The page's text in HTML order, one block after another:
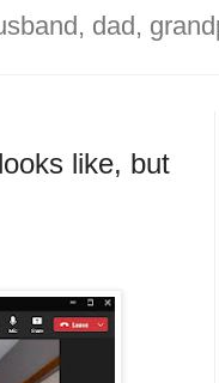
dad,
like, but